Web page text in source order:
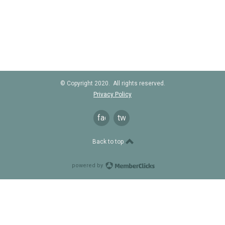
© Copyright 2020. All rights reserved.
Privacy Policy
facebook
twitter
Back to top
powered by